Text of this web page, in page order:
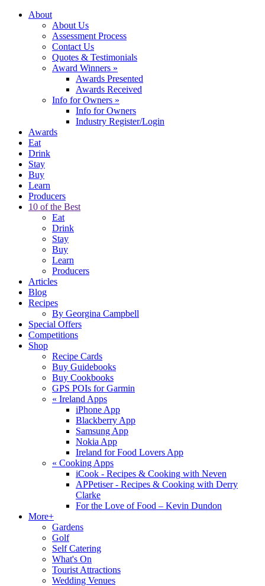
About
About Us
Assessment Process
Contact Us
Quotes & Testimonials
Award Winners »
Awards Presented
Awards Received
Info for Owners »
Info for Owners
Industry Register/Login
Awards
Eat
Drink
Stay
Buy
Learn
Producers
10 of the Best
Eat
Drink
Stay
Buy
Learn
Producers
Articles
Blog
Recipes
By Georgina Campbell
Special Offers
Competitions
Shop
Recipe Cards
Buy Guidebooks
Buy Cookbooks
GPS POIs for Garmin
« Ireland Apps
iPhone App
Blackberry App
Samsung App
Nokia App
Ireland for Food Lovers App
« Cooking Apps
iCook - Recipes & Cooking with Neven
APPetiser - Recipes & Cooking with Derry
Clarke
For the Love of Food – Kevin Dundon
More+
Gardens
Golf
Self Catering
What's On
Tourist Attractions
Wedding Venues